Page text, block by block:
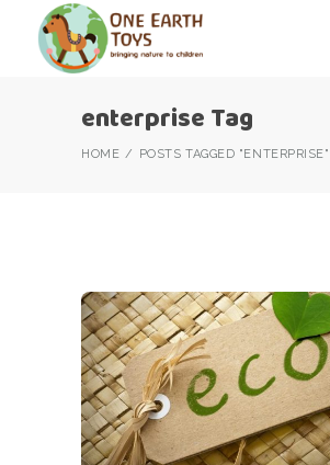
enterprise Tag
HOME POSTS TAGGED "ENTERPRISE"